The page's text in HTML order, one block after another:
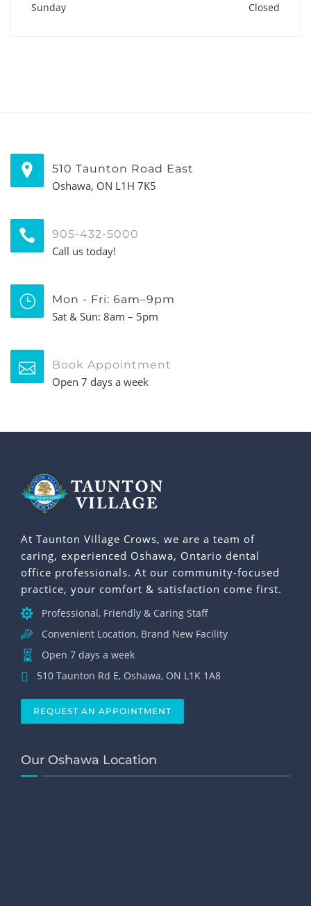
Sunday Closed
510 Taunton Road East
Oshawa, ON L1H 7K5
905-432-5000
Call us today!
Mon - Fri: 6am–9pm
Sat & Sun: 8am – 5pm
Book Appointment
Open 7 days a week
At Taunton Village Crows, we are a team of
caring, experienced Oshawa, Ontario dental
office professionals. At our community-focused
practice, your comfort & satisfaction come first.
Professional, Friendly & Caring Staff
Convenient Location, Brand New Facility
Open 7 days a week
510 Taunton Rd E, Oshawa, ON L1K 1A8
REQUEST AN APPOINTMENT
Our Oshawa Location